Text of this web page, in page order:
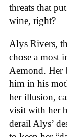
threats that
wine, right?
Alys Rivers,
chose a most
Aemond. Her
him in his
her illusion,
visit with her
derail Alys’